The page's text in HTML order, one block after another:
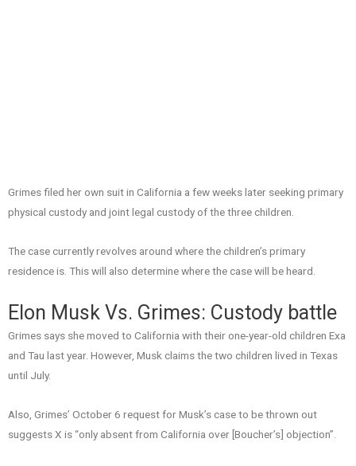
Grimes filed her own suit in California a few weeks later seeking primary
physical custody and joint legal custody of the three children.
The case currently revolves around where the children’s primary
residence is. This will also determine where the case will be heard.
Elon Musk Vs. Grimes: Custody battle
Grimes says she moved to California with their one-year-old children Exa
and Tau last year. However, Musk claims the two children lived in Texas
until July.
Also, Grimes’ October 6 request for Musk’s case to be thrown out
suggests X is “only absent from California over [Boucher’s] objection”.